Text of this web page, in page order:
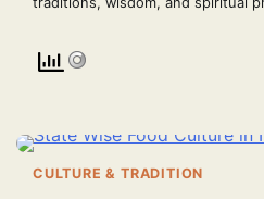
CULTURE & TRADITION